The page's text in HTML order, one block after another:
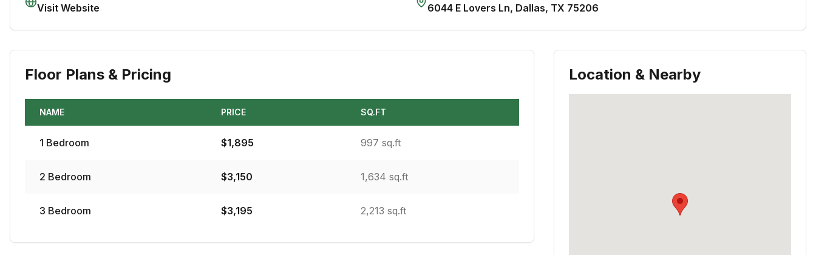
Visit Website 6044 E Lovers Ln, Dallas, TX 75206
Floor Plans & Pricing
NAME PRICE SQ.FT
1 Bedroom $1,895 997 sq.ft
2 Bedroom $3,150 1,634 sq.ft
3 Bedroom $3,195 2,213 sq.ft
Location & Nearby